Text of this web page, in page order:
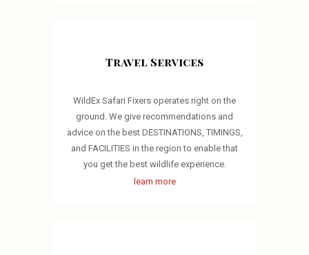
Travel Services
WildEx Safari Fixers operates right on the
ground. We give recommendations and
advice on the best DESTINATIONS, TIMINGS,
and FACILITIES in the region to enable that
you get the best wildlife experience.
learn more